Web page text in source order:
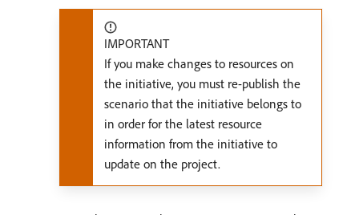
IMPORTANT
If you make changes to resources on
the initiative, you must re-publish the
scenario that the initiative belongs to
in order for the latest resource
information from the initiative to
update on the project.